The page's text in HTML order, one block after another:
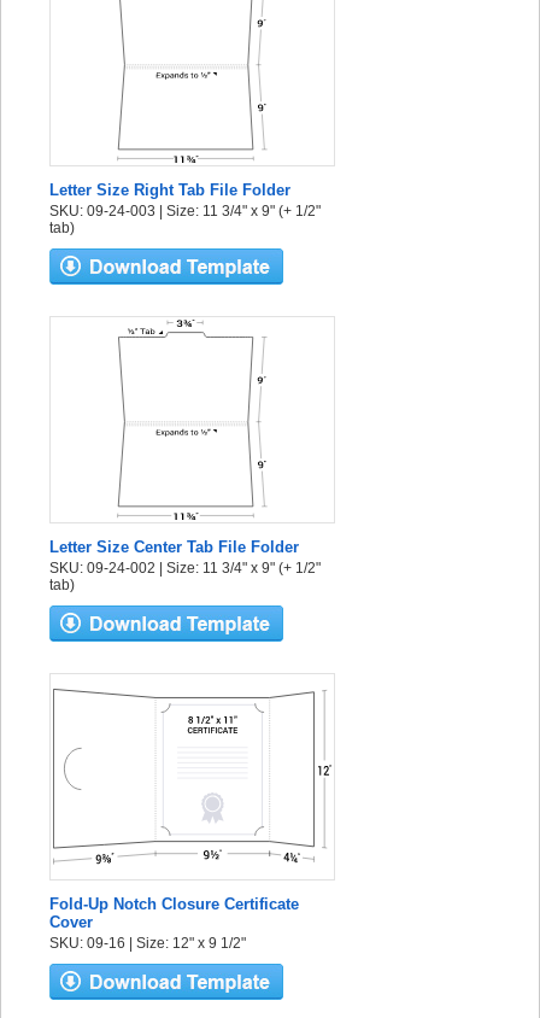
Letter Size Right Tab File Folder
SKU: 09-24-003 | Size: 11 3/4" x 9" (+ 1/2"
tab)
Letter Size Center Tab File Folder
SKU: 09-24-002 | Size: 11 3/4" x 9" (+ 1/2"
tab)
Fold-Up Notch Closure Certificate
Cover
SKU: 09-16 | Size: 12" x 9 1/2"